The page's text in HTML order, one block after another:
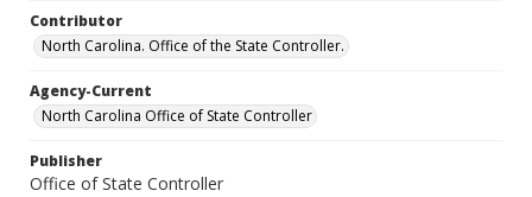
Contributor
North Carolina. Office of the State Controller.
Agency-Current
North Carolina Office of State Controller
Publisher
Office of State Controller